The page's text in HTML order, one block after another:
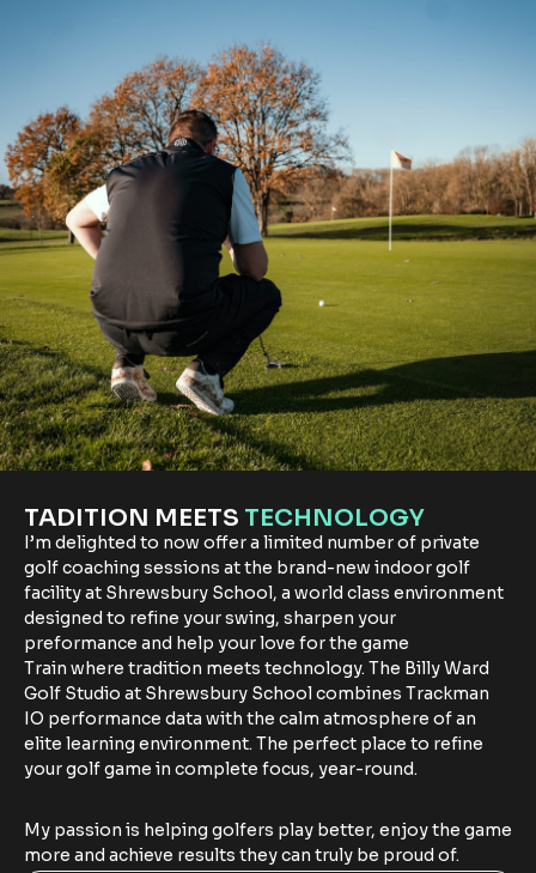
TADITION MEETS TECHNOLOGY
I’m delighted to now offer a limited number of private
golf coaching sessions at the brand-new indoor golf
facility at Shrewsbury School, a world class environment
designed to refine your swing, sharpen your
preformance and help your love for the game
Train where tradition meets technology. The Billy Ward
Golf Studio at Shrewsbury School combines Trackman
IO performance data with the calm atmosphere of an
elite learning environment. The perfect place to refine
your golf game in complete focus, year-round.
My passion is helping golfers play better, enjoy the game
more and achieve results they can truly be proud of.